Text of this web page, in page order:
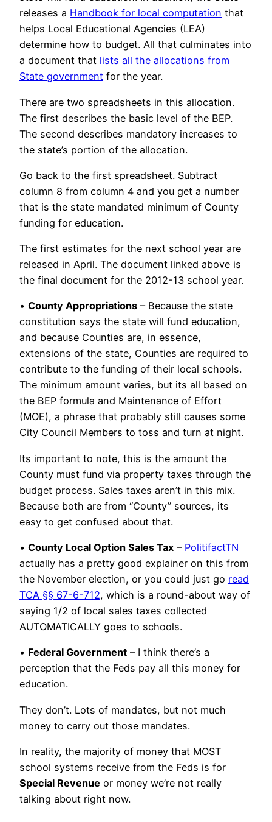
releases a Handbook for local computation that
helps Local Educational Agencies (LEA)
determine how to budget. All that culminates into
a document that lists all the allocations from
State government for the year.
There are two spreadsheets in this allocation.
The first describes the basic level of the BEP.
The second describes mandatory increases to
the state’s portion of the allocation.
Go back to the first spreadsheet. Subtract
column 8 from column 4 and you get a number
that is the state mandated minimum of County
funding for education.
The first estimates for the next school year are
released in April. The document linked above is
the final document for the 2012-13 school year.
• County Appropriations – Because the state
constitution says the state will fund education,
and because Counties are, in essence,
extensions of the state, Counties are required to
contribute to the funding of their local schools.
The minimum amount varies, but its all based on
the BEP formula and Maintenance of Effort
(MOE), a phrase that probably still causes some
City Council Members to toss and turn at night.
Its important to note, this is the amount the
County must fund via property taxes through the
budget process. Sales taxes aren’t in this mix.
Because both are from “County” sources, its
easy to get confused about that.
• County Local Option Sales Tax – PolitifactTN
actually has a pretty good explainer on this from
the November election, or you could just go read
TCA §§ 67-6-712, which is a round-about way of
saying 1/2 of local sales taxes collected
AUTOMATICALLY goes to schools.
• Federal Government – I think there’s a
perception that the Feds pay all this money for
education.
They don’t. Lots of mandates, but not much
money to carry out those mandates.
In reality, the majority of money that MOST
school systems receive from the Feds is for
Special Revenue or money we’re not really
talking about right now.